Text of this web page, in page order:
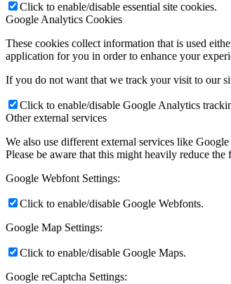
Click to enable/disable essential site cookies.
Google Analytics Cookies
These cookies collect information that is used
application for you in order to enhance your
If you do not want that we track your visit to our
Click to enable/disable Google Analytics
Other external services
We also use different external services like
Please be aware that this might heavily reduce
Google Webfont Settings:
Click to enable/disable Google Webfonts.
Google Map Settings:
Click to enable/disable Google Maps.
Google reCaptcha Settings: